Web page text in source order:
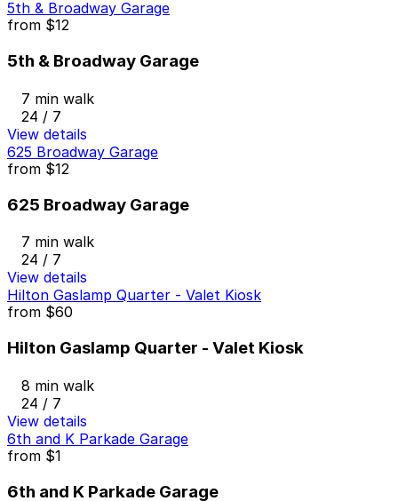
5th & Broadway Garage
from $12
5th & Broadway Garage
7 min walk
24 / 7
View details
625 Broadway Garage
from $12
625 Broadway Garage
7 min walk
24 / 7
View details
Hilton Gaslamp Quarter - Valet Kiosk
from $60
Hilton Gaslamp Quarter - Valet Kiosk
8 min walk
24 / 7
View details
6th and K Parkade Garage
from $1
6th and K Parkade Garage